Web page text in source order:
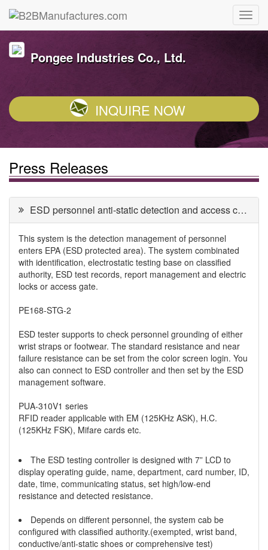
Pongee Industries Co., Ltd.
INQUIRE NOW
Press Releases
ESD personnel anti-static detection and access control system
This system is the detection management of personnel
enters EPA (ESD protected area). The system combinated
with identification, electrostatic testing base on classified
authority, ESD test records, report management and electric
locks or access gate.
PE168-STG-2
ESD tester supports to check personnel grounding of either
wrist straps or footwear. The standard resistance and near
failure resistance can be set from the color screen login. You
also can connect to ESD controller and then set by the ESD
management software.
PUA-310V1 series
RFID reader applicable with EM (125KHz ASK), H.C.
(125KHz FSK), Mifare cards etc.
The ESD testing controller is designed with 7” LCD to
display operating guide, name, department, card number, ID,
date, time, communicating status, set high/low-end
resistance and detected resistance.
Depends on different personnel, the system cab be
configured with classified authority.(exempted, wrist band,
conductive/anti-static shoes or comprehensive test)